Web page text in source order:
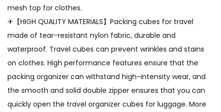
mesh top for clothes.
✈【HIGH QUALITY MATERIALS】Packing cubes for travel
made of tear-resistant nylon fabric, durable and
waterproof. Travel cubes can prevent wrinkles and stains
on clothes. High performance features ensure that the
packing organizer can withstand high-intensity wear, and
the smooth and solid double zipper ensures that you can
quickly open the travel organizer cubes for luggage. More